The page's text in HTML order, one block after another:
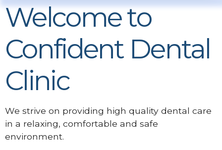
Welcome to
Confident Dental
Clinic
We strive on providing high quality dental care
in a relaxing, comfortable and safe
environment.